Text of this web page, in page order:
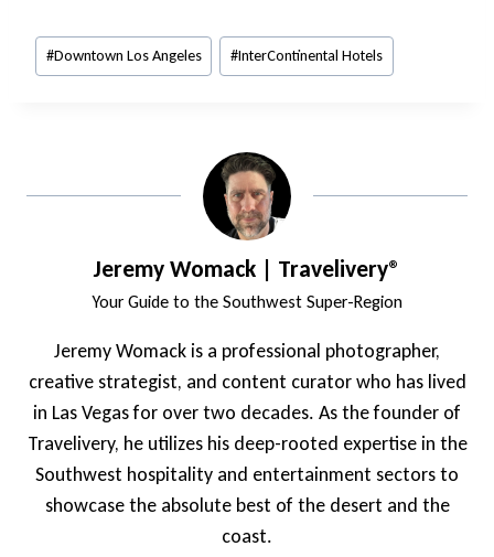
Post
Tags:
#Downtown Los Angeles #InterContinental Hotels
Jeremy Womack | Travelivery®
Your Guide to the Southwest Super-Region
Jeremy Womack is a professional photographer,
creative strategist, and content curator who has lived
in Las Vegas for over two decades. As the founder of
Travelivery, he utilizes his deep-rooted expertise in the
Southwest hospitality and entertainment sectors to
showcase the absolute best of the desert and the
coast.